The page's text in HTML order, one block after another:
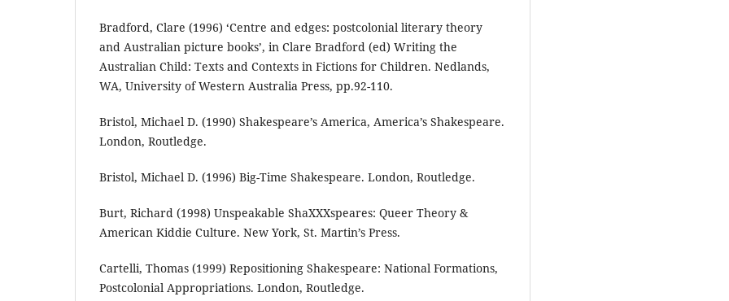
Bradford, Clare (1996) ‘Centre and edges: postcolonial literary theory
and Australian picture books’, in Clare Bradford (ed) Writing the
Australian Child: Texts and Contexts in Fictions for Children. Nedlands,
WA, University of Western Australia Press, pp.92-110.
Bristol, Michael D. (1990) Shakespeare’s America, America’s Shakespeare.
London, Routledge.
Bristol, Michael D. (1996) Big-Time Shakespeare. London, Routledge.
Burt, Richard (1998) Unspeakable ShaXXXspeares: Queer Theory &
American Kiddie Culture. New York, St. Martin’s Press.
Cartelli, Thomas (1999) Repositioning Shakespeare: National Formations,
Postcolonial Appropriations. London, Routledge.